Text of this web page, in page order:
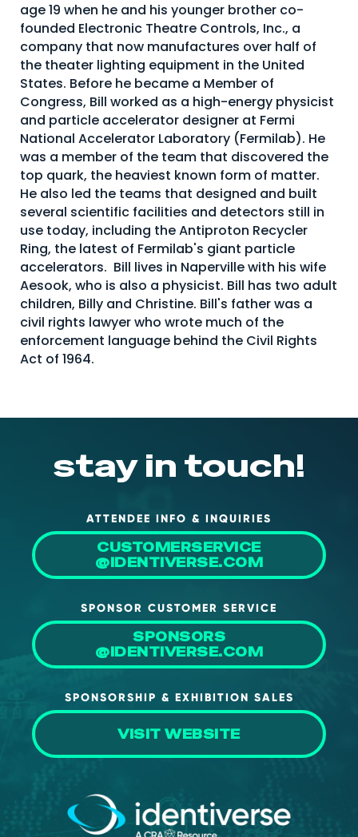
age 19 when he and his younger brother co-
founded Electronic Theatre Controls, Inc., a
company that now manufactures over half of
the theater lighting equipment in the United
States. Before he became a Member of
Congress, Bill worked as a high-energy physicist
and particle accelerator designer at Fermi
National Accelerator Laboratory (Fermilab). He
was a member of the team that discovered the
top quark, the heaviest known form of matter.
He also led the teams that designed and built
several scientific facilities and detectors still in
use today, including the Antiproton Recycler
Ring, the latest of Fermilab's giant particle
accelerators. Bill lives in Naperville with his wife
Aesook, who is also a physicist. Bill has two adult
children, Billy and Christine. Bill's father was a
civil rights lawyer who wrote much of the
enforcement language behind the Civil Rights
Act of 1964.
stay in touch!
ATTENDEE INFO & INQUIRIES
CUSTOMERSERVICE
@IDENTIVERSE.COM
SPONSOR CUSTOMER SERVICE
SPONSORS
@IDENTIVERSE.COM
SPONSORSHIP & EXHIBITION SALES
VISIT WEBSITE